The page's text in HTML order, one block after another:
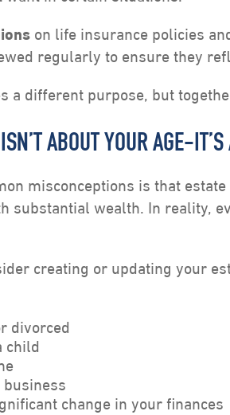
on life insurance policies
regularly to ensure they
a different purpose, but
ABOUT YOUR AGE-
misconceptions is that
substantial wealth. In reality,
creating or updating your
divorced
child
business
change in your finances